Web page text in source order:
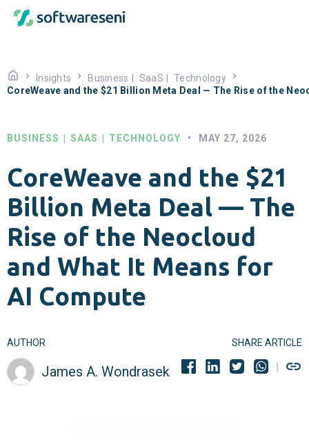
Insights Business SaaS
Technology
CoreWeave and the $21 Billion Meta Deal — The Rise of the
BUSINESS SAAS TECHNOLOGY • MAY 27, 2026
CoreWeave and the $21
Billion Meta Deal — The
Rise of the Neocloud
and What It Means for
AI Compute
AUTHOR
James A. Wondrasek
SHARE ARTICLE